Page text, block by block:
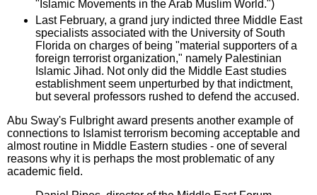
"Islamic Movements in the Arab Muslim World.")
Last February, a grand jury indicted three Middle East
specialists associated with the University of South
Florida on charges of being "material supporters of a
foreign terrorist organization," namely Palestinian
Islamic Jihad. Not only did the Middle East studies
establishment seem unperturbed by that indictment,
but several professors rushed to defend the accused.
Abu Sway's Fulbright award presents another example of
connections to Islamist terrorism becoming acceptable and
almost routine in Middle Eastern studies - one of several
reasons why it is perhaps the most problematic of any
academic field.